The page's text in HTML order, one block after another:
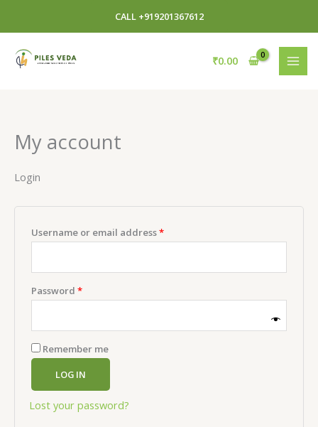
CALL +919201367612
₹0.00
My account
Login
Username or email address*
Password *
Remember me
LOG IN
Lost your password?